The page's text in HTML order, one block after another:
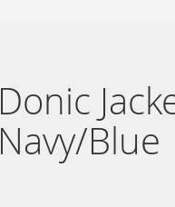
Donic
Navy/Blue